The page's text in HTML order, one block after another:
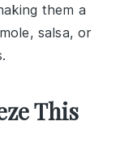
them a
salsa, or
This